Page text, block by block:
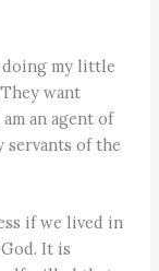
doing my little
want
an agent of
servants of the
if we lived in
It is